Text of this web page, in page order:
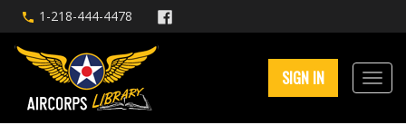
1-218-444-4478
SIGN IN